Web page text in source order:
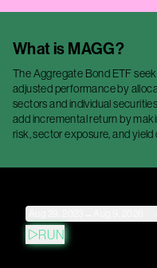
What is MAGG?
The Aggregate Bond ETF
adjusted performance by
sectors and individual
add incremental return by
risk, sector exposure, and
RUN